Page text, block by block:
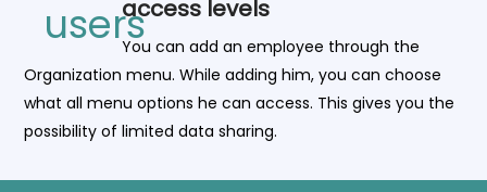
access levels
You can add an employee through the
Organization menu. While adding him, you can choose
what all menu options he can access. This gives you the
possibility of limited data sharing.